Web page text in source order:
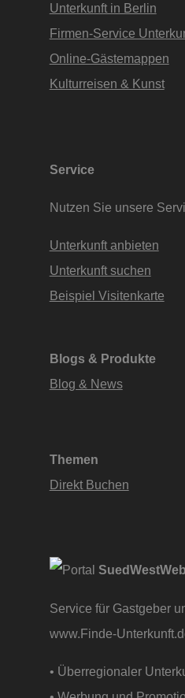
Unterkunft in Berlin
Firmen-Service
Online-Gästemappen
Kulturreisen & Kunst
Service
Nutzen Sie unsere
Unterkunft anbieten
Unterkunft suchen
Beispiel Visitenkarte
Blogs & Produkte
Blog & News
Themen
Direkt Buchen
Service für Gastgeber
www.Finde-
• Überregionaler